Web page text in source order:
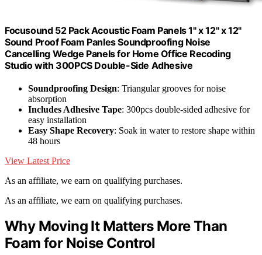
Focusound 52 Pack Acoustic Foam Panels 1" x 12" x 12"
Sound Proof Foam Panles Soundproofing Noise
Cancelling Wedge Panels for Home Office Recoding
Studio with 300PCS Double-Side Adhesive
Soundproofing Design: Triangular grooves for noise
absorption
Includes Adhesive Tape: 300pcs double-sided adhesive for
easy installation
Easy Shape Recovery: Soak in water to restore shape within
48 hours
View Latest Price
As an affiliate, we earn on qualifying purchases.
As an affiliate, we earn on qualifying purchases.
Why Moving It Matters More Than
Foam for Noise Control